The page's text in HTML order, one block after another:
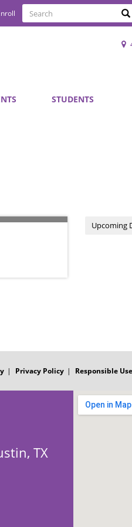
Search
Search
STUDENTS
Upcoming
Privacy Policy Responsible
TX